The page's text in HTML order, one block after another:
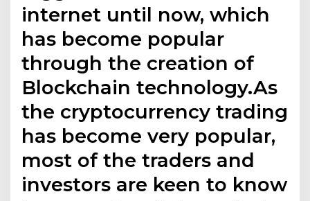
internet until now, which
has become popular
through the creation of
Blockchain technology.As
the cryptocurrency trading
has become very popular,
most of the traders and
investors are keen to know